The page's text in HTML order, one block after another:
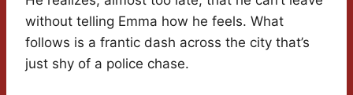
without telling Emma how he feels. What
follows is a frantic dash across the city that’s
just shy of a police chase.